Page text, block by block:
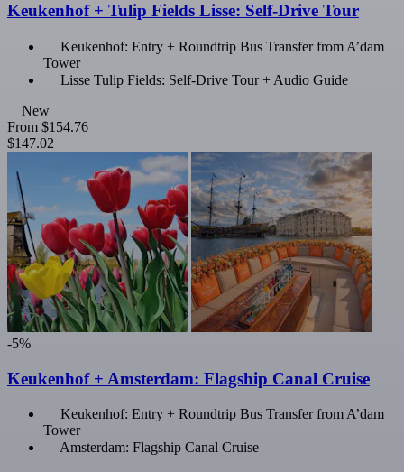
Keukenhof + Tulip Fields Lisse: Self-Drive Tour
Keukenhof: Entry + Roundtrip Bus Transfer from A’dam
Tower
Lisse Tulip Fields: Self-Drive Tour + Audio Guide
New
From $154.76
$147.02
-5%
Keukenhof + Amsterdam: Flagship Canal Cruise
Keukenhof: Entry + Roundtrip Bus Transfer from A’dam
Tower
Amsterdam: Flagship Canal Cruise